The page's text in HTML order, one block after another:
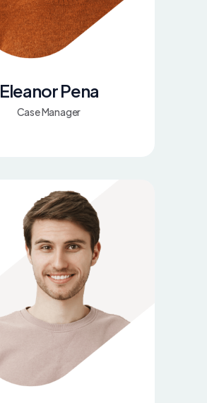
Eleanor Pena
Case Manager